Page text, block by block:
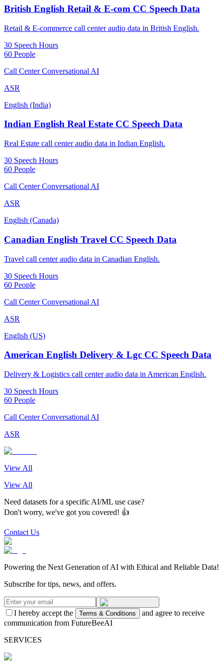
British English Retail & E-com CC Speech Data
Retail & E-commerce call center audio data in British English.
30 Speech Hours
60 People
Call Center Conversational AI
ASR
English (India)
Indian English Real Estate CC Speech Data
Real Estate call center audio data in Indian English.
30 Speech Hours
60 People
Call Center Conversational AI
ASR
English (Canada)
Canadian English Travel CC Speech Data
Travel call center audio data in Canadian English.
30 Speech Hours
60 People
Call Center Conversational AI
ASR
English (US)
American English Delivery & Lgc CC Speech Data
Delivery & Logistics call center audio data in American English.
30 Speech Hours
60 People
Call Center Conversational AI
ASR
View All
View All
Need datasets for a specific AI/ML use case?
Don't worry, we've got you covered! 👍
Contact Us
Powering the Next Generation of AI with Ethical and Reliable Data!
Subscribe for tips, news, and offers.
I hereby accept the Terms & Conditions
and agree to receive
communication from FutureBeeAI
SERVICES